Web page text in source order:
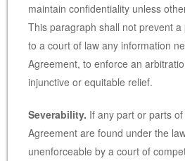
maintain confidentiality unless
This paragraph shall not prevent
to a court of law any information
Agreement, to enforce an
injunctive or equitable relief.
Severability. If any part or parts
Agreement are found under the
unenforceable by a court of